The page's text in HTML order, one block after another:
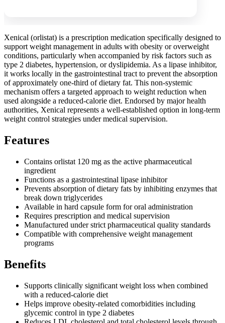
Xenical (orlistat) is a prescription medication specifically designed to
support weight management in adults with obesity or overweight
conditions, particularly when accompanied by risk factors such as
type 2 diabetes, hypertension, or dyslipidemia. As a lipase inhibitor,
it works locally in the gastrointestinal tract to prevent the absorption
of approximately one-third of dietary fat. This non-systemic
mechanism offers a targeted approach to weight reduction when
used alongside a reduced-calorie diet. Endorsed by major health
authorities, Xenical represents a well-established option in long-term
weight control strategies under medical supervision.
Features
Contains orlistat 120 mg as the active pharmaceutical
ingredient
Functions as a gastrointestinal lipase inhibitor
Prevents absorption of dietary fats by inhibiting enzymes that
break down triglycerides
Available in hard capsule form for oral administration
Requires prescription and medical supervision
Manufactured under strict pharmaceutical quality standards
Compatible with comprehensive weight management
programs
Benefits
Supports clinically significant weight loss when combined
with a reduced-calorie diet
Helps improve obesity-related comorbidities including
glycemic control in type 2 diabetes